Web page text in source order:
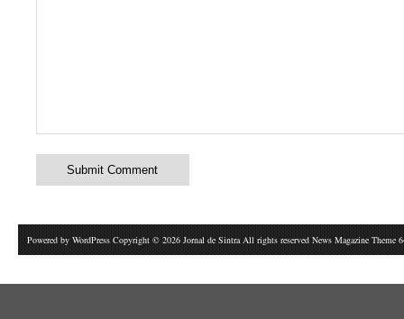
Powered by WordPress Copyright © 2026 Jornal de Sintra All rights reserved News Magazine Theme